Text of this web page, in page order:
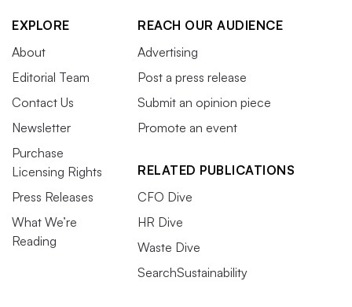
EXPLORE
About
Editorial Team
Contact Us
Newsletter
Purchase
Licensing Rights
Press Releases
What We’re
Reading
REACH OUR AUDIENCE
Advertising
Post a press release
Submit an opinion piece
Promote an event
RELATED PUBLICATIONS
CFO Dive
HR Dive
Waste Dive
SearchSustainability